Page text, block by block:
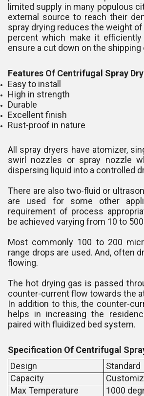
limited supply in many populous
external source to reach their
spray drying reduces the weight
percent which make it efficiently
ensure a cut down on the shipping
Features Of Centrifugal Spray
Easy to install
High in strength
Durable
Excellent finish
Rust-proof in nature
All spray dryers have atomizer,
swirl nozzles or spray nozzle
dispersing liquid into a controlled
There are also two-fluid or
are used for some other
requirement of process
be achieved varying from 10 to
Most commonly 100 to 200
range drops are used. And, often
flowing.
The hot drying gas is passed
counter-current flow towards the
In addition to this, the counter-
helps in increasing the
paired with fluidized bed system.
Specification Of Centrifugal
Design
Standard
Capacity
Max Temperature
1000